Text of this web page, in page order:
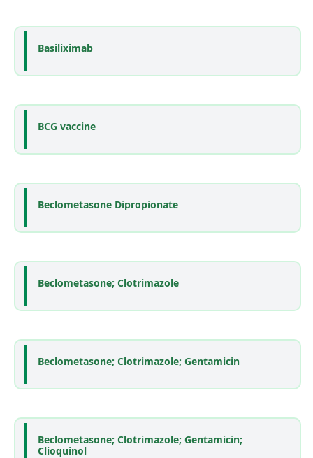
Basiliximab
BCG vaccine
Beclometasone Dipropionate
Beclometasone; Clotrimazole
Beclometasone; Clotrimazole; Gentamicin
Beclometasone; Clotrimazole; Gentamicin;
Clioquinol